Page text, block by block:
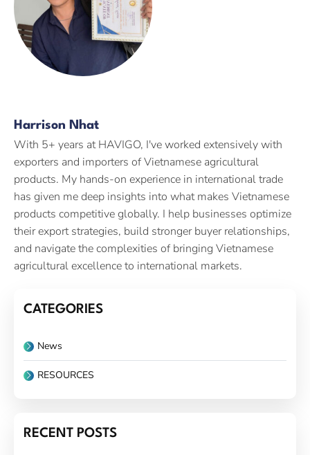
Harrison Nhat
With 5+ years at HAVIGO, I've worked extensively with
exporters and importers of Vietnamese agricultural
products. My hands-on experience in international trade
has given me deep insights into what makes Vietnamese
products competitive globally. I help businesses optimize
their export strategies, build stronger buyer relationships,
and navigate the complexities of bringing Vietnamese
agricultural excellence to international markets.
CATEGORIES
News
RESOURCES
RECENT POSTS